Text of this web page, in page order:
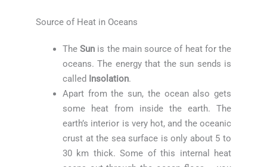
Source of Heat in Oceans
TheSun is the main source of heat for the
oceans. The energy that the sun sends is
called
Insolation.
Apart from the sun, the ocean also gets
some heat from inside the earth. The
earth’s interior is very hot, and the oceanic
crust at the sea surface is only about 5 to
30 km thick. Some of this internal heat